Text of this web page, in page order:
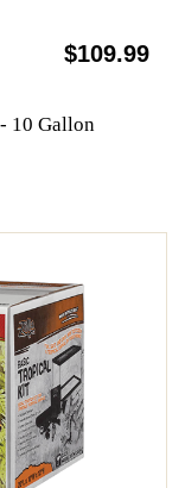
$109.99
10 Gallon